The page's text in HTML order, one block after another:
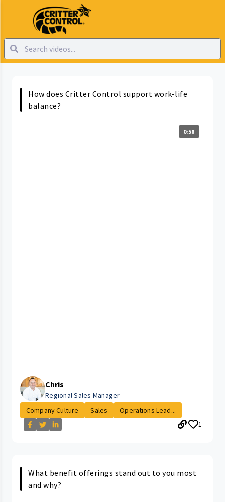
How does Critter Control support work-life
balance?
0:58
Chris
Regional Sales Manager
Company Culture
Sales
Operations Lead...
1
What benefit offerings stand out to you most
and why?